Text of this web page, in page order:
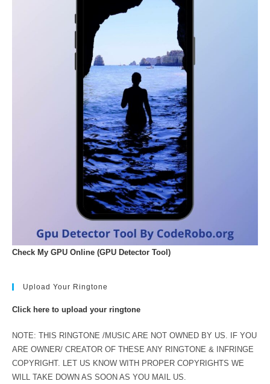
Check My GPU Online (GPU Detector Tool)
Upload Your Ringtone
Click here to upload your ringtone
NOTE: THIS RINGTONE /MUSIC ARE NOT OWNED BY US. IF YOU
ARE OWNER/ CREATOR OF THESE ANY RINGTONE & INFRINGE
COPYRIGHT. LET US KNOW WITH PROPER COPYRIGHTS WE
WILL TAKE DOWN AS SOON AS YOU MAIL US.